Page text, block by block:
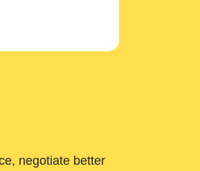
negotiate better